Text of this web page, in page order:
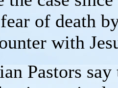
of death
with
Pastors